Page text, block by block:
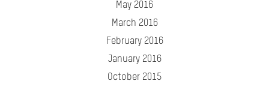
May 2016
March 2016
February 2016
January 2016
October 2015